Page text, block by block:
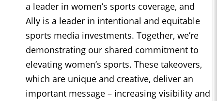
a leader in women’s sports coverage, and
Ally is a leader in intentional and equitable
sports media investments. Together, we’re
demonstrating our shared commitment to
elevating women’s sports. These takeovers,
which are unique and creative, deliver an
important message – increasing visibility and